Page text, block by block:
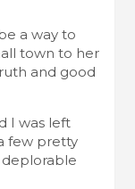
a way to
town to her
and good
I was left
few pretty
deplorable